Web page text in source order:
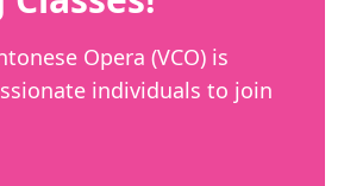
Opera (VCO) is
individuals to join